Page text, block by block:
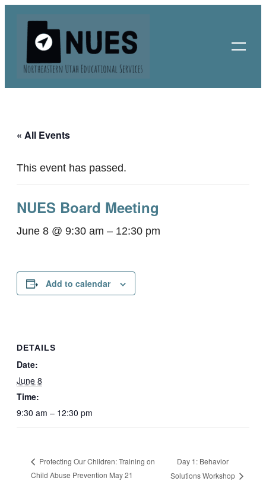
« All Events
This event has passed.
NUES Board Meeting
June 8 @ 9:30 am – 12:30 pm
Add to calendar
DETAILS
Date:
June 8
Time:
9:30 am – 12:30 pm
Protecting Our Children: Training on
Child Abuse Prevention May 21
Day 1: Behavior
Solutions Workshop